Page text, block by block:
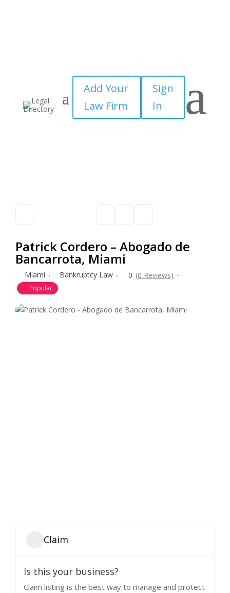
Add Your
Law Firm
Sign
In
a
Patrick Cordero – Abogado de
Bancarrota, Miami
Miami Bankruptcy Law 0 (0 Reviews)
Popular
Claim
Is this your business?
Claim listing is the best way to manage and protect